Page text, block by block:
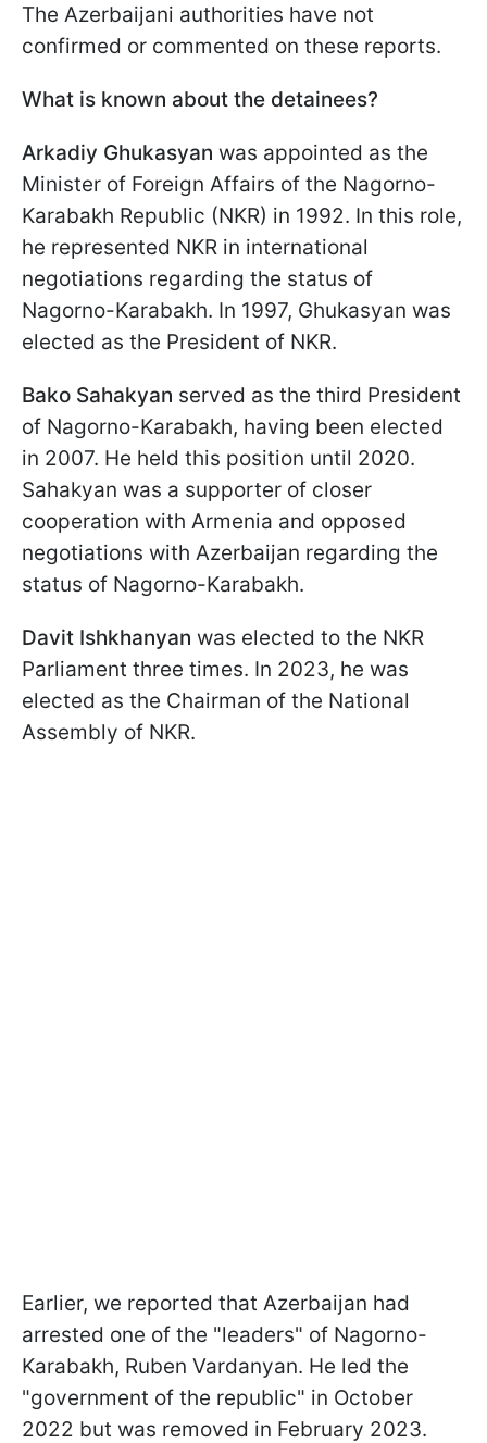
The Azerbaijani authorities have not
confirmed or commented on these reports.
What is known about the detainees?
Arkadiy Ghukasyan was appointed as the
Minister of Foreign Affairs of the Nagorno-
Karabakh Republic (NKR) in 1992. In this role,
he represented NKR in international
negotiations regarding the status of
Nagorno-Karabakh. In 1997, Ghukasyan was
elected as the President of NKR.
Bako Sahakyan served as the third President
of Nagorno-Karabakh, having been elected
in 2007. He held this position until 2020.
Sahakyan was a supporter of closer
cooperation with Armenia and opposed
negotiations with Azerbaijan regarding the
status of Nagorno-Karabakh.
Davit Ishkhanyan was elected to the NKR
Parliament three times. In 2023, he was
elected as the Chairman of the National
Assembly of NKR.
Earlier, we reported that Azerbaijan had
arrested one of the "leaders" of Nagorno-
Karabakh, Ruben Vardanyan. He led the
"government of the republic" in October
2022 but was removed in February 2023.